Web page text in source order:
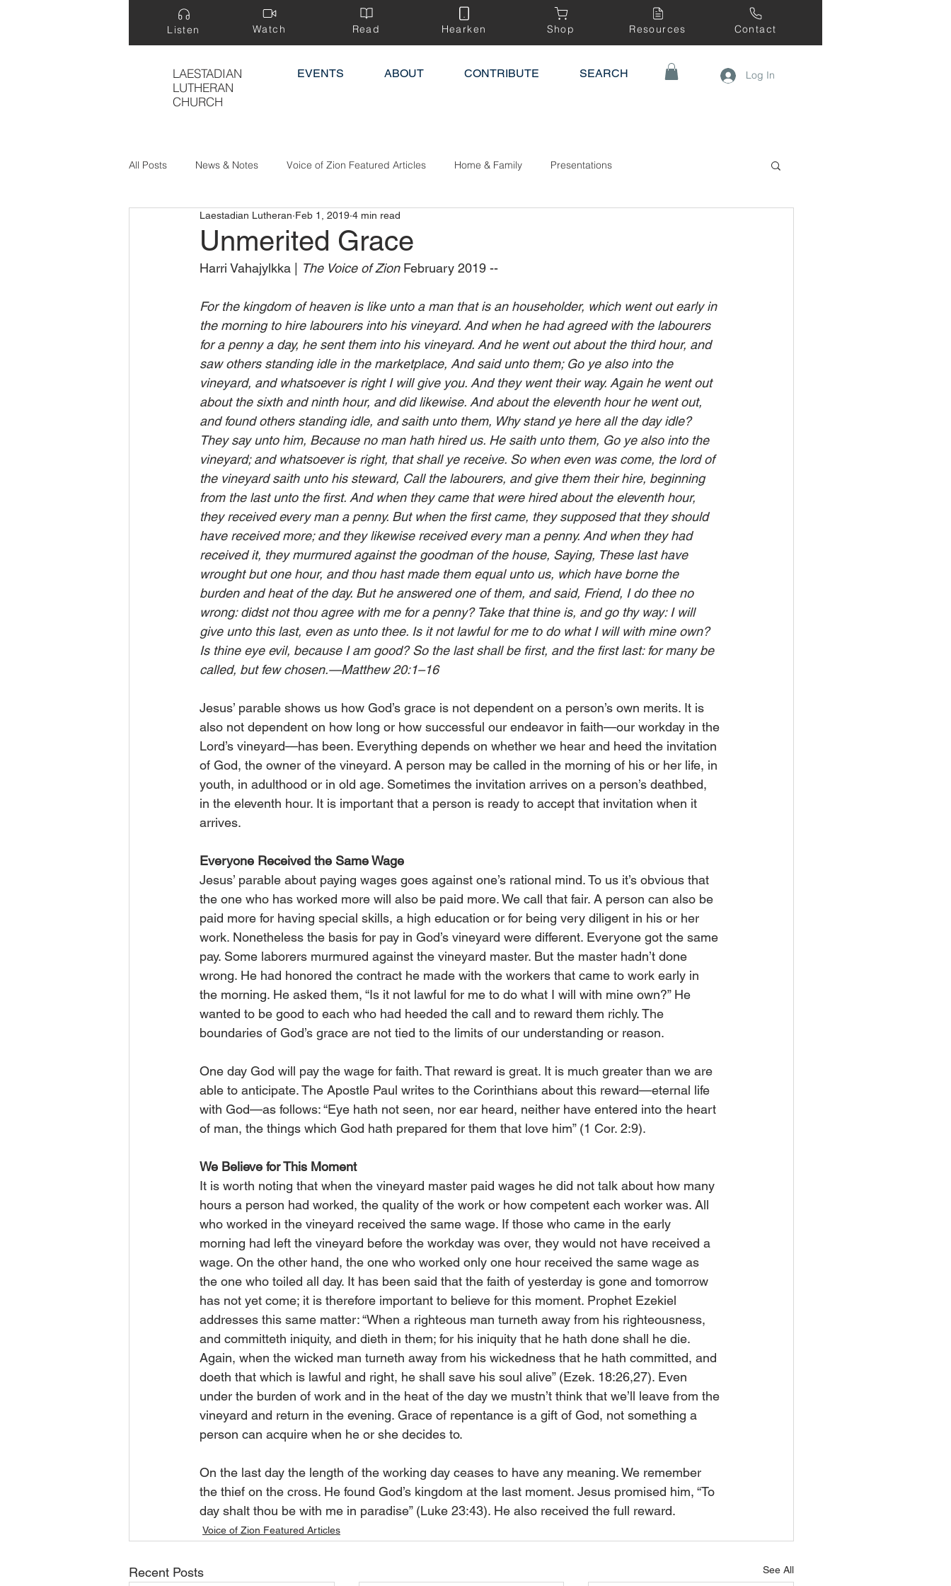
Listen Watch Read Hearken Shop Resources Contact
LAESTADIAN
LUTHERAN
CHURCH
EVENTS ABOUT CONTRIBUTE SEARCH Log In
All Posts News & Notes Voice of Zion Featured Articles Home & Family Presentations
Treasure Hidden in a Field
Unmerited Grace
Laestadian Lutheran Feb 1, 2019 4 min read
Harri Vahajylkka | The Voice of Zion February 2019 --
For the kingdom of heaven is like unto a man that is an householder, which went out early in
the morning to hire labourers into his vineyard. And when he had agreed with the labourers
for a penny a day, he sent them into his vineyard. And he went out about the third hour, and
saw others standing idle in the marketplace, And said unto them; Go ye also into the
vineyard, and whatsoever is right I will give you. And they went their way. Again he went out
about the sixth and ninth hour, and did likewise. And about the eleventh hour he went out,
and found others standing idle, and saith unto them, Why stand ye here all the day idle?
They say unto him, Because no man hath hired us. He saith unto them, Go ye also into the
vineyard; and whatsoever is right, that shall ye receive. So when even was come, the lord of
the vineyard saith unto his steward, Call the labourers, and give them their hire, beginning
from the last unto the first. And when they came that were hired about the eleventh hour,
they received every man a penny. But when the first came, they supposed that they should
have received more; and they likewise received every man a penny. And when they had
received it, they murmured against the goodman of the house, Saying, These last have
wrought but one hour, and thou hast made them equal unto us, which have borne the
burden and heat of the day. But he answered one of them, and said, Friend, I do thee no
wrong: didst not thou agree with me for a penny? Take that thine is, and go thy way: I will
give unto this last, even as unto thee. Is it not lawful for me to do what I will with mine own?
Is thine eye evil, because I am good? So the last shall be first, and the first last: for many be
called, but few chosen.—Matthew 20:1–16
Jesus’ parable shows us how God’s grace is not dependent on a person’s own merits. It is
also not dependent on how long or how successful our endeavor in faith—our workday in the
Lord’s vineyard—has been. Everything depends on whether we hear and heed the invitation
of God, the owner of the vineyard. A person may be called in the morning of his or her life, in
youth, in adulthood or in old age. Sometimes the invitation arrives on a person’s deathbed,
in the eleventh hour. It is important that a person is ready to accept that invitation when it
arrives.
Everyone Received the Same Wage
Jesus’ parable about paying wages goes against one’s rational mind. To us it’s obvious that
the one who has worked more will also be paid more. We call that fair. A person can also be
paid more for having special skills, a high education or for being very diligent in his or her
work. Nonetheless the basis for pay in God’s vineyard were different. Everyone got the same
pay. Some laborers murmured against the vineyard master. But the master hadn’t done
wrong. He had honored the contract he made with the workers that came to work early in
the morning. He asked them, “Is it not lawful for me to do what I will with mine own?” He
wanted to be good to each who had heeded the call and to reward them richly. The
boundaries of God’s grace are not tied to the limits of our understanding or reason.
One day God will pay the wage for faith. That reward is great. It is much greater than we are
able to anticipate. The Apostle Paul writes to the Corinthians about this reward—eternal life
with God—as follows: “Eye hath not seen, nor ear heard, neither have entered into the heart
of man, the things which God hath prepared for them that love him” (1 Cor. 2:9).
We Believe for This Moment
It is worth noting that when the vineyard master paid wages he did not talk about how many
hours a person had worked, the quality of the work or how competent each worker was. All
who worked in the vineyard received the same wage. If those who came in the early
morning had left the vineyard before the workday was over, they would not have received a
wage. On the other hand, the one who worked only one hour received the same wage as
the one who toiled all day. It has been said that the faith of yesterday is gone and tomorrow
has not yet come; it is therefore important to believe for this moment. Prophet Ezekiel
addresses this same matter: “When a righteous man turneth away from his righteousness,
and committeth iniquity, and dieth in them; for his iniquity that he hath done shall he die.
Again, when the wicked man turneth away from his wickedness that he hath committed, and
doeth that which is lawful and right, he shall save his soul alive” (Ezek. 18:26,27). Even
under the burden of work and in the heat of the day we mustn’t think that we’ll leave from the
vineyard and return in the evening. Grace of repentance is a gift of God, not something a
person can acquire when he or she decides to.
On the last day the length of the working day ceases to have any meaning. We remember
the thief on the cross. He found God’s kingdom at the last moment. Jesus promised him, “To
day shalt thou be with me in paradise” (Luke 23:43). He also received the full reward.
Voice of Zion Featured Articles
Recent Posts See All